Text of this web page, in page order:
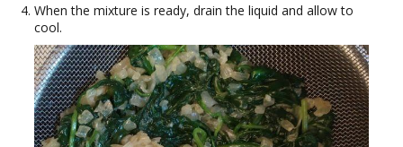
When the mixture is ready, drain the liquid and allow to
cool.